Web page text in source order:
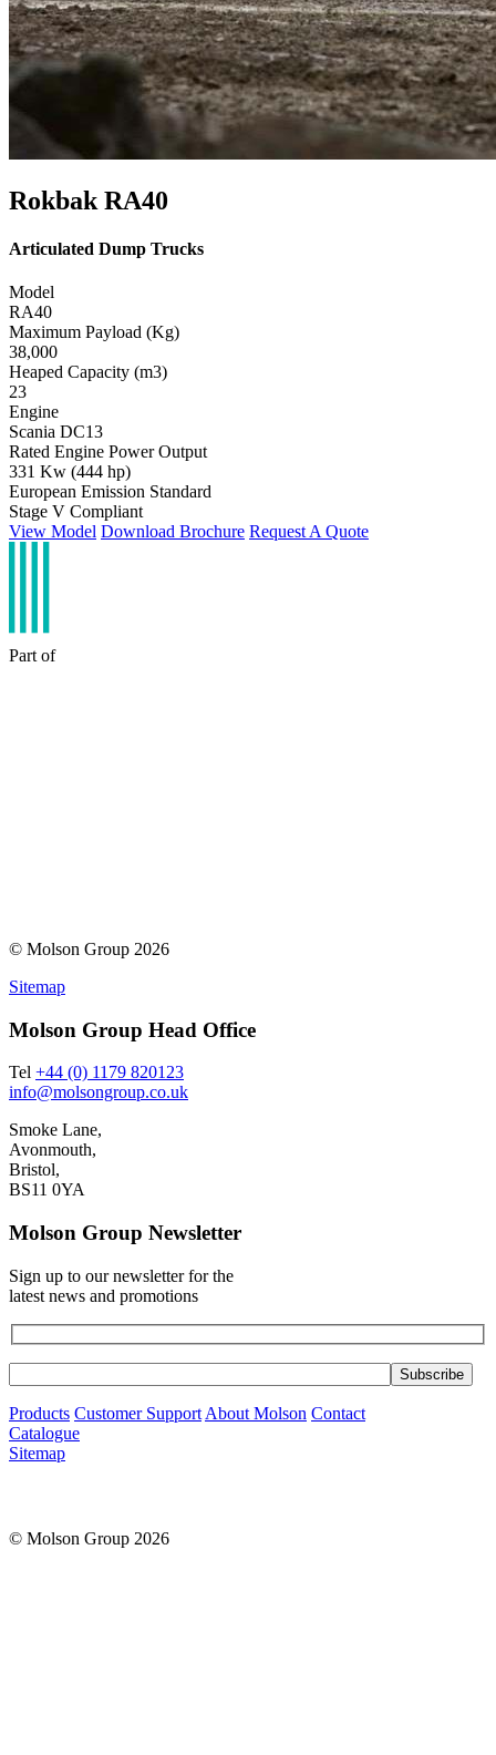
Rokbak RA40
Articulated Dump Trucks
Model
RA40
Maximum Payload (Kg)
38,000
Heaped Capacity (m3)
23
Engine
Scania DC13
Rated Engine Power Output
331 Kw (444 hp)
European Emission Standard
Stage V Compliant
View Model Download Brochure Request A Quote
Part of
© Molson Group 2026
Sitemap
Molson Group Head Office
Tel +44 (0) 1179 820123
info@molsongroup.co.uk
Smoke Lane,
Avonmouth,
Bristol,
BS11 0YA
Molson Group Newsletter
Sign up to our newsletter for the
latest news and promotions
Products Customer Support About Molson Contact
Catalogue
Sitemap
© Molson Group 2026